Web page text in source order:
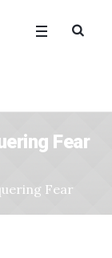
Fear
Fear